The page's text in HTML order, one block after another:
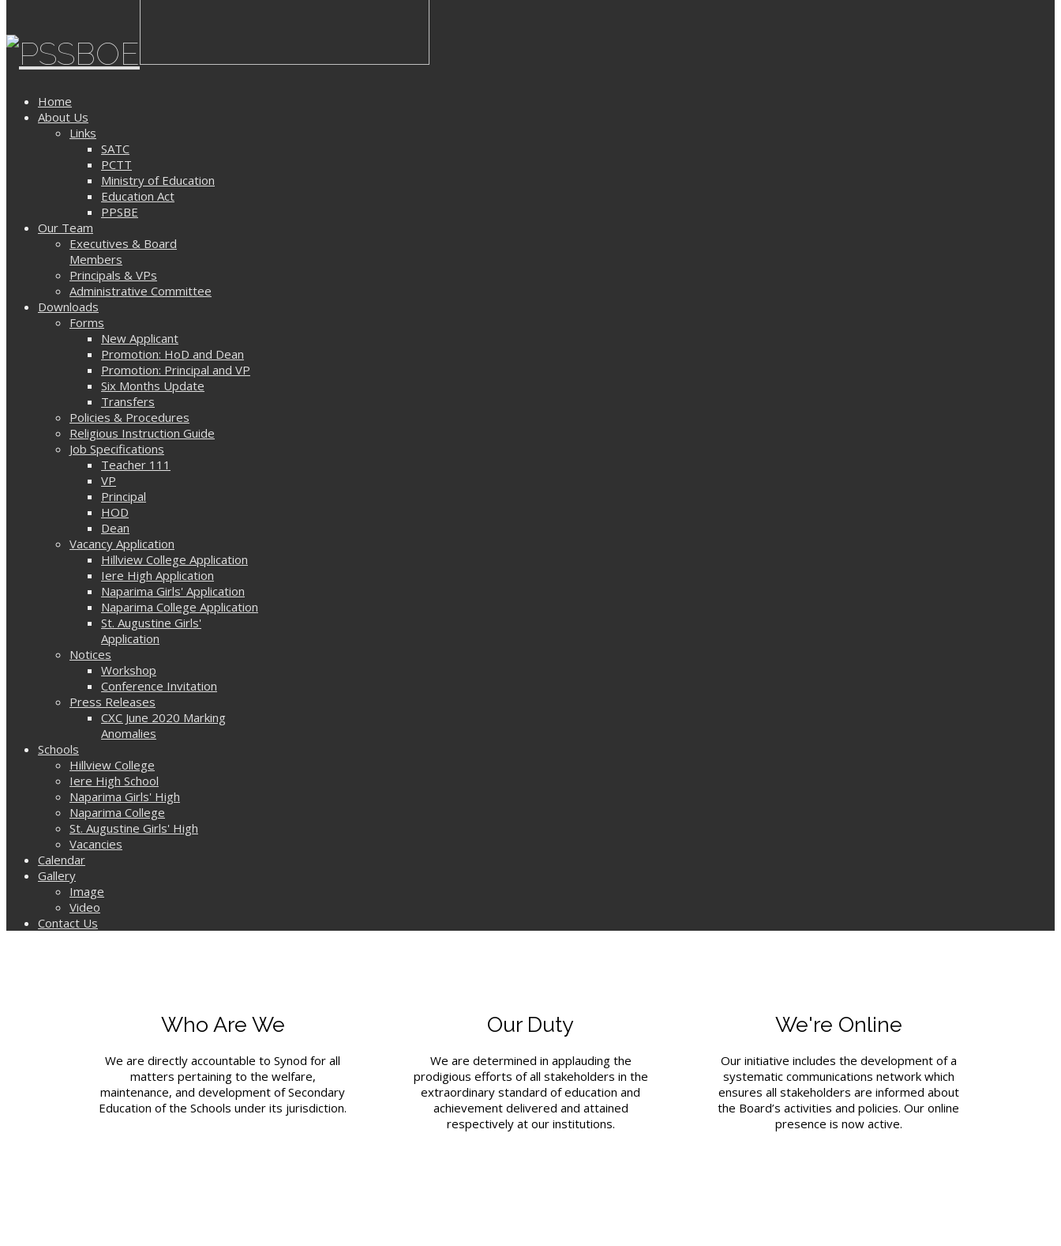
Home
About Us
Links
SATC
PCTT
Ministry of Education
Education Act
PPSBE
Our Team
Executives & Board
Members
Principals & VPs
Administrative Committee
Downloads
Forms
New Applicant
Promotion: HoD and Dean
Promotion: Principal and VP
Six Months Update
Transfers
Policies & Procedures
Religious Instruction Guide
Job Specifications
Teacher 111
VP
Principal
HOD
Dean
Vacancy Application
Hillview College Application
Iere High Application
Naparima Girls' Application
Naparima College Application
St. Augustine Girls'
Application
Notices
Workshop
Conference Invitation
Press Releases
CXC June 2020 Marking
Anomalies
Schools
Hillview College
Iere High School
Naparima Girls' High
Naparima College
St. Augustine Girls' High
Vacancies
Calendar
Gallery
Image
Video
Contact Us
Who Are We
We are directly accountable to Synod for all
matters pertaining to the welfare,
maintenance, and development of Secondary
Education of the Schools under its jurisdiction.
Our Duty
We are determined in applauding the
prodigious efforts of all stakeholders in the
extraordinary standard of education and
achievement delivered and attained
respectively at our institutions.
We're Online
Our initiative includes the development of a
systematic communications network which
ensures all stakeholders are informed about
the Board’s activities and policies. Our online
presence is now active.